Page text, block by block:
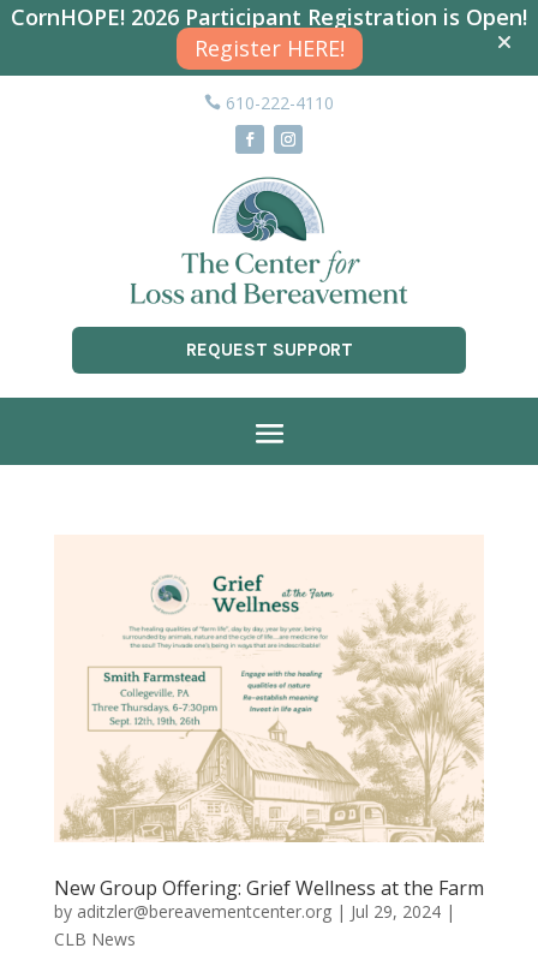
CornHOPE! 2026 Participant Registration is Open!
Register HERE!
610-222-4110
REQUEST SUPPORT
New Group Offering: Grief Wellness at the Farm
by aditzler@bereavementcenter.org| Jul 29, 2024|
CLB News